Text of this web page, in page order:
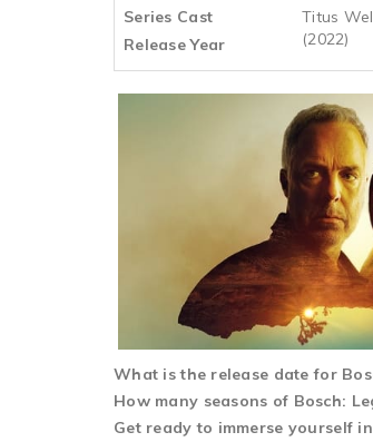
Series Cast
Titus
Release Year
(2022)
What is the release date for
How many seasons of Bosch:
Get ready to immerse yourself